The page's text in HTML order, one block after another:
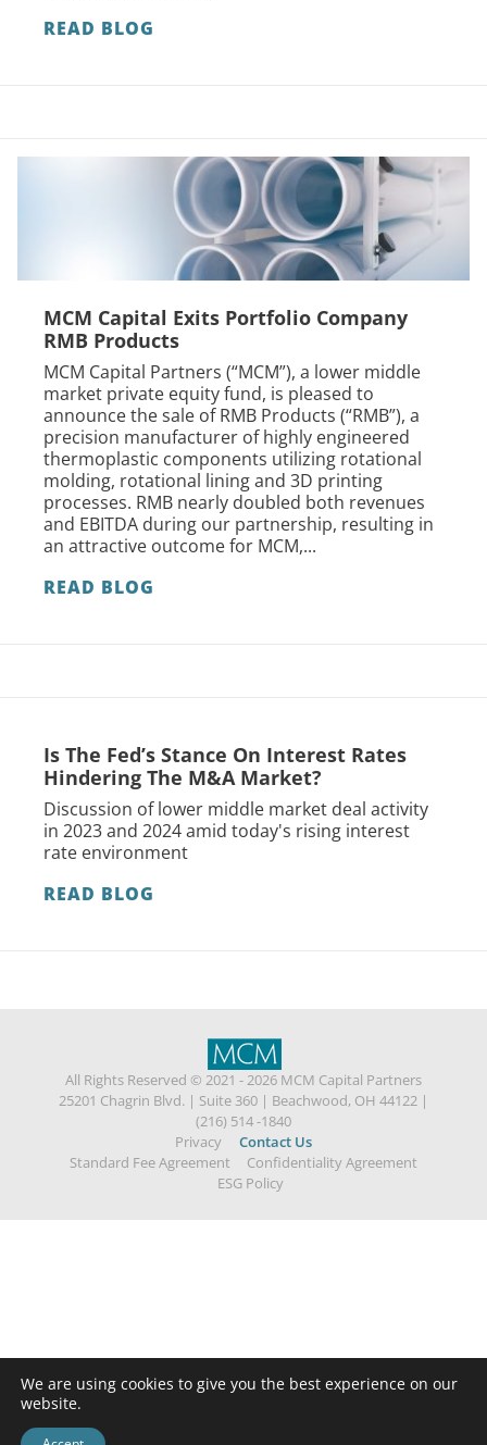
READ BLOG
MCM Capital Exits Portfolio Company
RMB Products
MCM Capital Partners (“MCM”), a lower middle
market private equity fund, is pleased to
announce the sale of RMB Products (“RMB”), a
precision manufacturer of highly engineered
thermoplastic components utilizing rotational
molding, rotational lining and 3D printing
processes. RMB nearly doubled both revenues
and EBITDA during our partnership, resulting in
an attractive outcome for MCM,...
READ BLOG
Is The Fed’s Stance On Interest Rates
Hindering The M&A Market?
Discussion of lower middle market deal activity
in 2023 and 2024 amid today's rising interest
rate environment
READ BLOG
All Rights Reserved © 2021 - 2026 MCM Capital Partners
25201 Chagrin Blvd. | Suite 360 | Beachwood, OH 44122 |
(216) 514 -1840
Privacy
Contact Us
Standard Fee Agreement
Confidentiality Agreement
ESG Policy
We are using cookies to give you the best experience on our
website.